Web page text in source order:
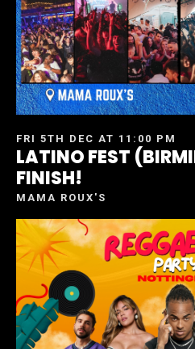
FRI 5TH DEC AT 11:00 PM
LATINO FEST
FINISH!
MAMA ROUX'S